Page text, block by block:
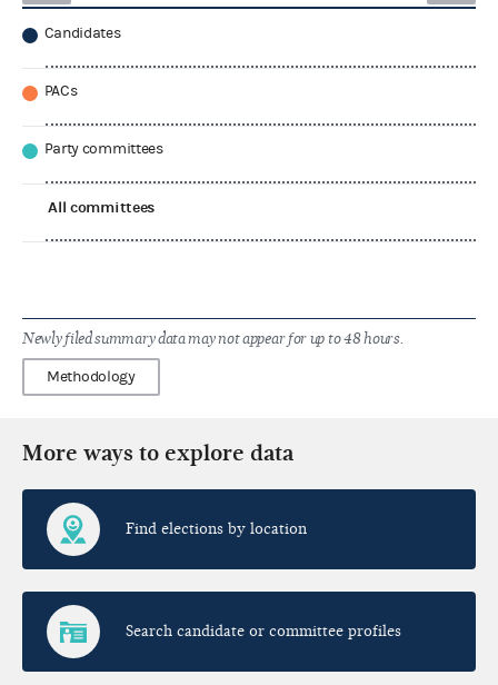
Candidates
PACs
Party committees
All committees
Newly filed summary data may not appear for up to 48 hours.
Methodology
More ways to explore data
Find elections by location
Search candidate or committee profiles